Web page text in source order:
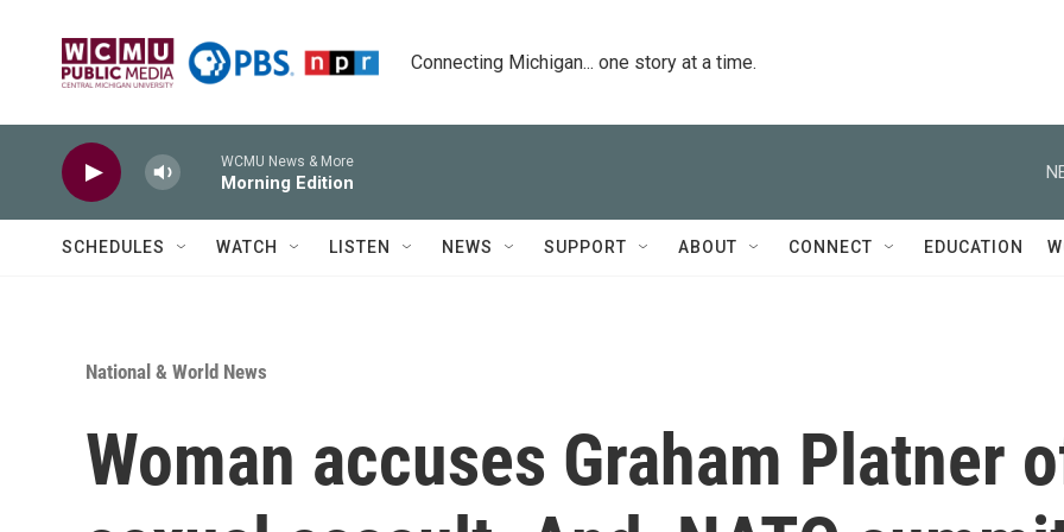
Connecting Michigan... one story at a time.
WCMU News & More
Morning Edition
SCHEDULES WATCH LISTEN NEWS SUPPORT ABOUT CONNECT EDUCATION
National & World News
Woman accuses Graham Platner